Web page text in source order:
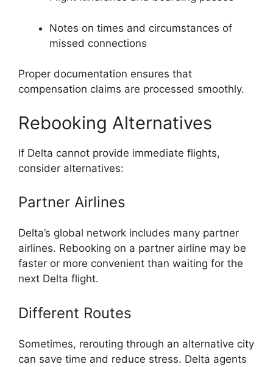
Notes on times and circumstances of
missed connections
Proper documentation ensures that
compensation claims are processed smoothly.
Rebooking Alternatives
If Delta cannot provide immediate flights,
consider alternatives:
Partner Airlines
Delta’s global network includes many partner
airlines. Rebooking on a partner airline may be
faster or more convenient than waiting for the
next Delta flight.
Different Routes
Sometimes, rerouting through an alternative city
can save time and reduce stress. Delta agents